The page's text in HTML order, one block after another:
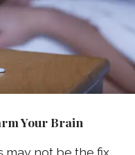
Your Brain
not be the fix